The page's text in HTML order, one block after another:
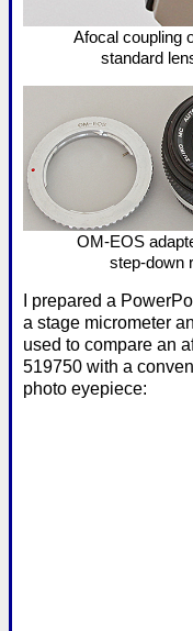
Afocal coupling
standard
OM-EOS
step-down
I prepared a
a stage micrometer
used to compare an
519750 with a
photo eyepiece: